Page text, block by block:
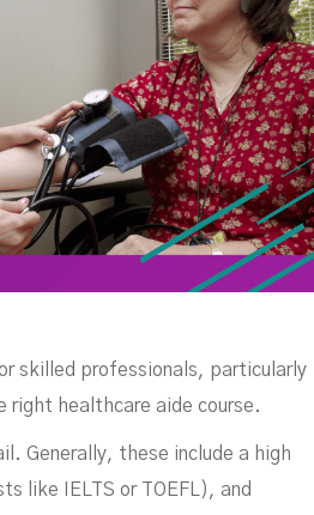
skilled professionals, particularly
right healthcare aide course.
Generally, these include a high
like IELTS or TOEFL), and